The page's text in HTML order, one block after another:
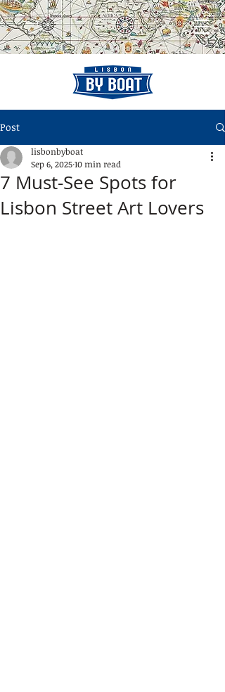
Post
7 Must-See Spots for
Lisbon Street Art Lovers
lisbonbyboat
Sep 6, 202510 min read